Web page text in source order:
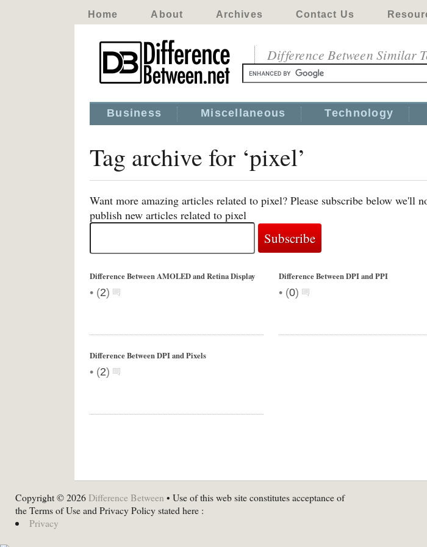
Home About Archives Contact Us
Difference Between Similar
Business Miscellaneous Technology
Tag archive for ‘pixel’
Want more amazing articles related to pixel? Please subscribe below we'll
publish new articles related to pixel
Difference Between AMOLED and Retina Display
• (2)
Difference Between DPI and PPI
• (0)
Difference Between DPI and Pixels
• (2)
Copyright © 2026 Difference Between • Use of this web site constitutes acceptance of
the Terms of Use and Privacy Policy stated here :
Privacy